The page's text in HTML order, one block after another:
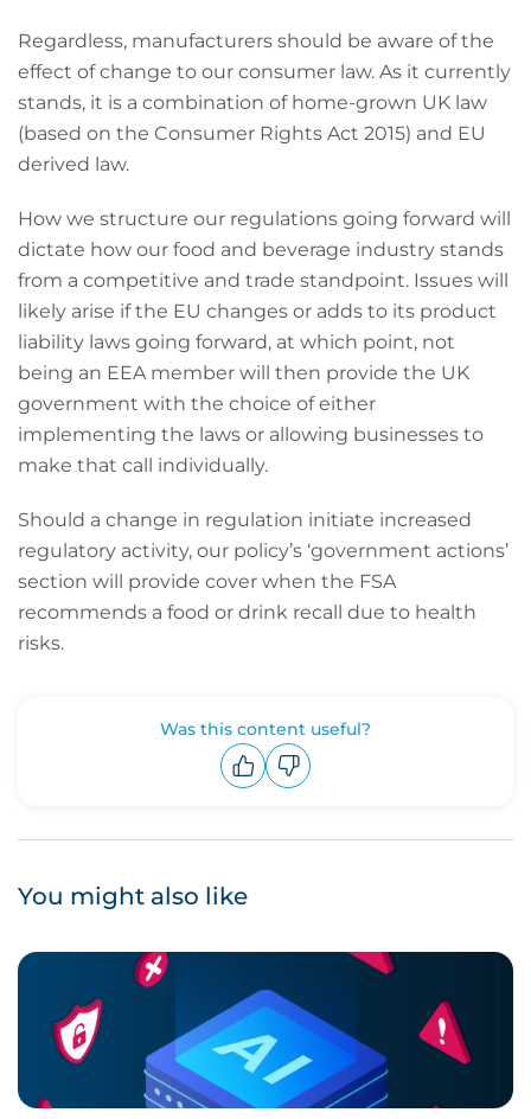
Regardless, manufacturers should be aware of the
effect of change to our consumer law. As it currently
stands, it is a combination of home-grown UK law
(based on the Consumer Rights Act 2015) and EU
derived law.
How we structure our regulations going forward will
dictate how our food and beverage industry stands
from a competitive and trade standpoint. Issues will
likely arise if the EU changes or adds to its product
liability laws going forward, at which point, not
being an EEA member will then provide the UK
government with the choice of either
implementing the laws or allowing businesses to
make that call individually.
Should a change in regulation initiate increased
regulatory activity, our policy’s ‘government actions’
section will provide cover when the FSA
recommends a food or drink recall due to health
risks.
Was this content useful?
You might also like